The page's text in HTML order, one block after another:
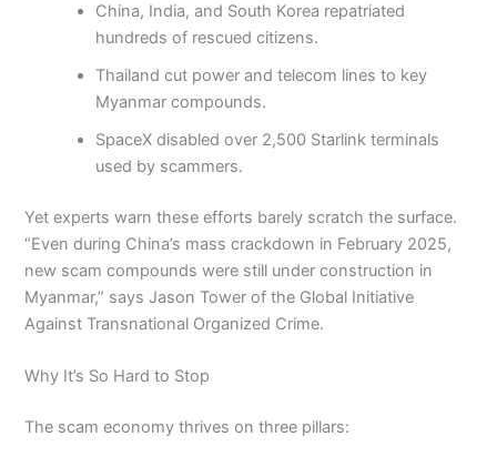
China, India, and South Korea repatriated
hundreds of rescued citizens.
Thailand cut power and telecom lines to key
Myanmar compounds.
SpaceX disabled over 2,500 Starlink terminals
used by scammers.
Yet experts warn these efforts barely scratch the surface.
“Even during China’s mass crackdown in February 2025,
new scam compounds were still under construction in
Myanmar,” says Jason Tower of the Global Initiative
Against Transnational Organized Crime.
Why It’s So Hard to Stop
The scam economy thrives on three pillars: